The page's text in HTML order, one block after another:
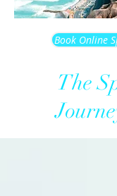
Book Online
The